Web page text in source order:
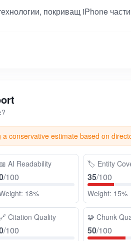
покриващ iPhone
conservative estimate based on
📖 AI Readability
/100
18%
🏷️ Entity
35/100
Weight: 15%
🔗 Citation Quality
/100
🧩 Chunk
50/100